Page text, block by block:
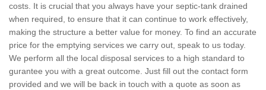
costs. It is crucial that you always have your septic-tank drained
when required, to ensure that it can continue to work effectively,
making the structure a better value for money. To find an accurate
price for the emptying services we carry out, speak to us today.
We perform all the local disposal services to a high standard to
gurantee you with a great outcome. Just fill out the contact form
provided and we will be back in touch with a quote as soon as